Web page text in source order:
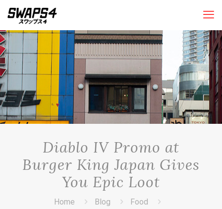
Diablo IV Promo at
Burger King Japan Gives
You Epic Loot
Home Blog
Food